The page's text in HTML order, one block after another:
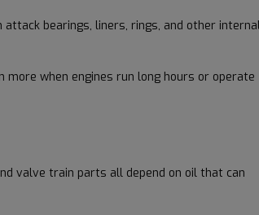
bearings, liners, rings, and other
when engines run long hours or operate
valve train parts all depend on oil that can